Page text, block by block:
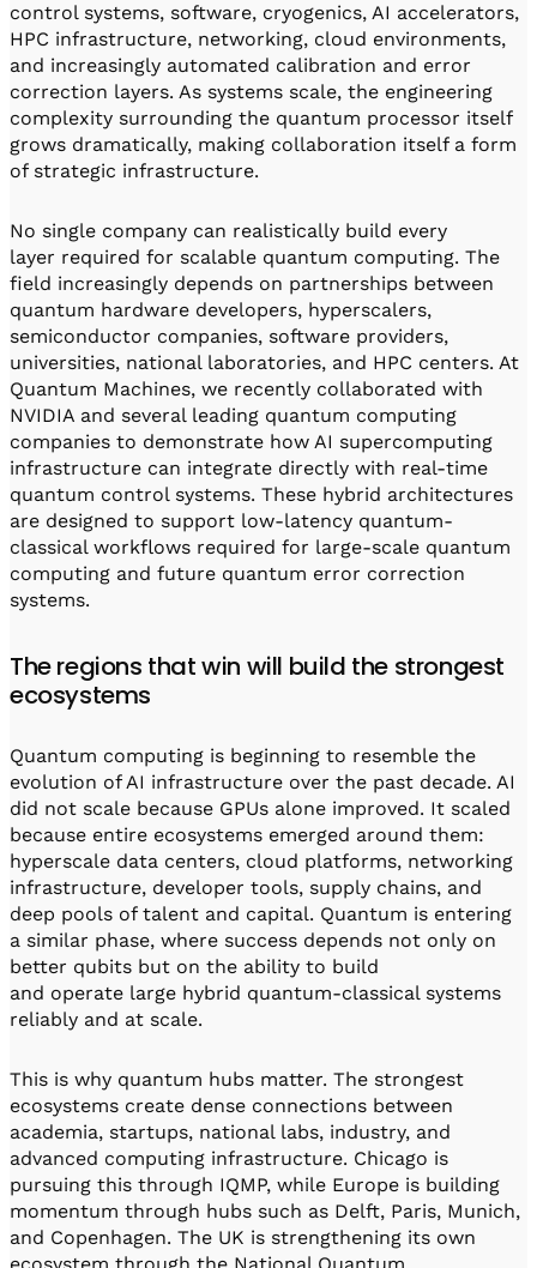
control systems, software, cryogenics, AI accelerators,
HPC infrastructure, networking, cloud environments,
and increasingly automated calibration and error
correction layers. As systems scale, the engineering
complexity surrounding the quantum processor itself
grows dramatically, making collaboration itself a form
of strategic infrastructure.
No single company can realistically build every
layer required for scalable quantum computing. The
field increasingly depends on partnerships between
quantum hardware developers, hyperscalers,
semiconductor companies, software providers,
universities, national laboratories, and HPC centers. At
Quantum Machines, we recently collaborated with
NVIDIA and several leading quantum computing
companies to demonstrate how AI supercomputing
infrastructure can integrate directly with real-time
quantum control systems. These hybrid architectures
are designed to support low-latency quantum-
classical workflows required for large-scale quantum
computing and future quantum error correction
systems.
The regions that win will build the strongest
ecosystems
Quantum computing is beginning to resemble the
evolution of AI infrastructure over the past decade. AI
did not scale because GPUs alone improved. It scaled
because entire ecosystems emerged around them:
hyperscale data centers, cloud platforms, networking
infrastructure, developer tools, supply chains, and
deep pools of talent and capital. Quantum is entering
a similar phase, where success depends not only on
better qubits but on the ability to build
and operate large hybrid quantum-classical systems
reliably and at scale.
This is why quantum hubs matter. The strongest
ecosystems create dense connections between
academia, startups, national labs, industry, and
advanced computing infrastructure. Chicago is
pursuing this through IQMP, while Europe is building
momentum through hubs such as Delft, Paris, Munich,
and Copenhagen. The UK is strengthening its own